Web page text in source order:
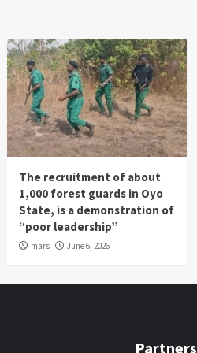
The recruitment of about
1,000 forest guards in Oyo
State, is a demonstration of
“poor leadership”
mars June 6, 2026
Partners